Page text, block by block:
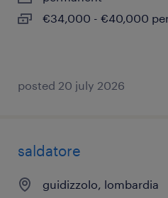
€34,000 - €40,000
posted 20 july 2026
saldatore
guidizzolo, lombardia